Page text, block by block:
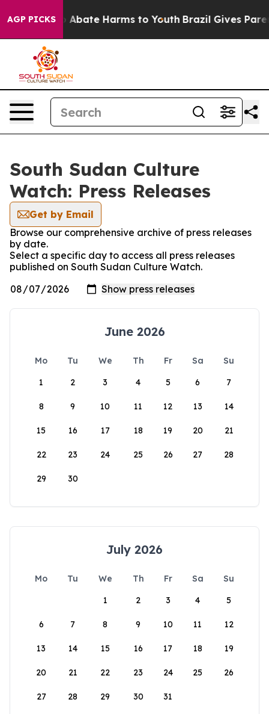
AGP PICKS
Fund to Abate Harms to Youth Brazil Gives
South Sudan Culture
Watch: Press Releases
Get by Email
Browse our comprehensive archive of press releases
by date.
Select a specific day to access all press releases
published on South Sudan Culture Watch.
June 2026
Mo Tu We Th Fr Sa
Su
1
2 3 4 5 6 7
8 9 10 11 12 13 14
15 16 17 18 19 20 21
22 23 24 25 26 27 28
29 30
July 2026
Mo Tu We Th Fr Sa
Su
1
2 3 4 5
6 7 8 9 10 11 12
13 14 15 16 17 18 19
20 21 22 23 24 25 26
27 28 29 30 31